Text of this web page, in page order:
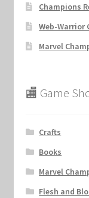
Champions
Web-Warrior
Marvel
🏬 Game
Crafts
Books
Marvel
Flesh and